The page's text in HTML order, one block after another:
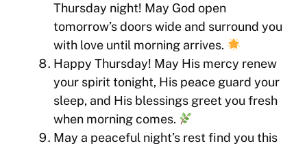
Thursday night! May God open
tomorrow’s doors wide and surround you
with love until morning arrives.
Happy Thursday! May His mercy renew
your spirit tonight, His peace guard your
sleep, and His blessings greet you fresh
when morning comes.
May a peaceful night’s rest find you this